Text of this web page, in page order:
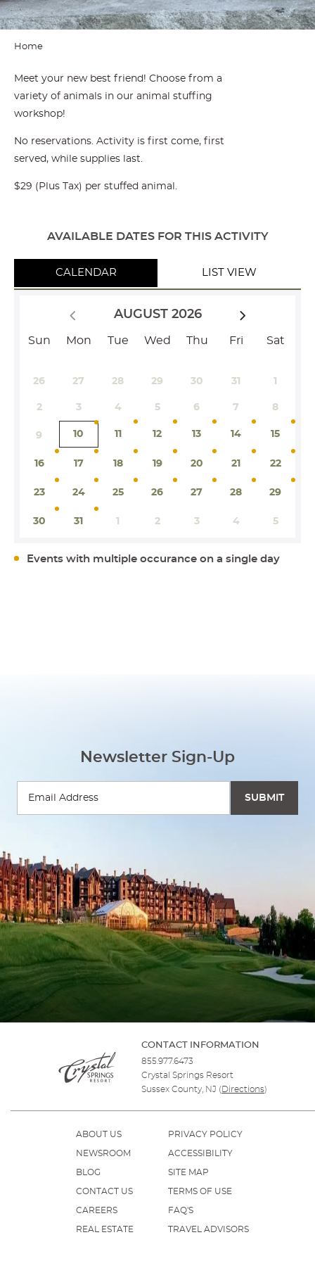
Home
Meet your new best friend! Choose from a
variety of animals in our animal stuffing
workshop!
No reservations. Activity is first come, first
served, while supplies last.
$29 (Plus Tax) per stuffed animal.
AVAILABLE DATES FOR THIS ACTIVITY
CALENDAR LIST VIEW
AUGUST 2026
Sun Mon Tue Wed Thu Fri Sat
26 27 28 29 30 31 1
2 3 4 5 6 7 8
9 10 11 12 13 14 15
16 17 18 19 20 21 22
23 24 25 26 27 28 29
30 31 1 2 3 4 5
Events with multiple occurance on a single day
Newsletter Sign-Up
CONTACT INFORMATION
855.977.6473
Crystal Springs Resort
Sussex County, NJ ( Directions)
ABOUT US
NEWSROOM
BLOG
CONTACT US
CAREERS
REAL ESTATE
PRIVACY POLICY
ACCESSIBILITY
SITE MAP
TERMS OF USE
FAQ'S
TRAVEL ADVISORS